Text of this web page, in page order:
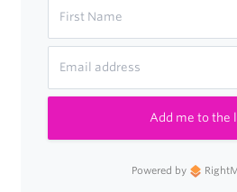
Add me to the
Powered by